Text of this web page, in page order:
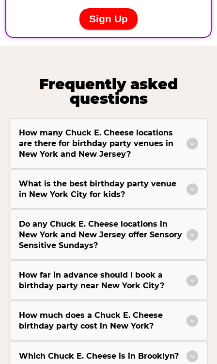
Frequently asked
questions
How many Chuck E. Cheese locations
are there for birthday party venues in
New York and New Jersey?
What is the best birthday party venue
in New York City for kids?
Do any Chuck E. Cheese locations in
New York and New Jersey offer Sensory
Sensitive Sundays?
How far in advance should I book a
birthday party near New York City?
How much does a Chuck E. Cheese
birthday party cost in New York?
Which Chuck E. Cheese is in Brooklyn?